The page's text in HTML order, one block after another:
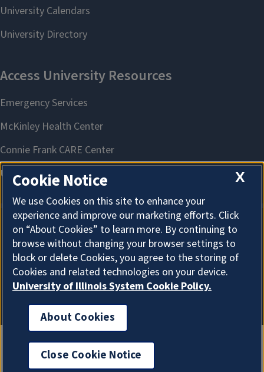
About Cookies
X
Cookie Notice
We use Cookies on this site to enhance your
experience and improve our marketing efforts. Click
on “About Cookies” to learn more. By continuing to
browse without changing your browser settings to
block or delete Cookies, you agree to the storing of
Cookies and related technologies on your device.
University of Illinois System Cookie Policy.
About Cookies
Close Cookie Notice